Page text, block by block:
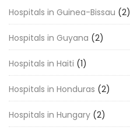
Hospitals in Guinea-Bissau (2)
Hospitals in Guyana (2)
Hospitals in Haiti (1)
Hospitals in Honduras (2)
Hospitals in Hungary (2)